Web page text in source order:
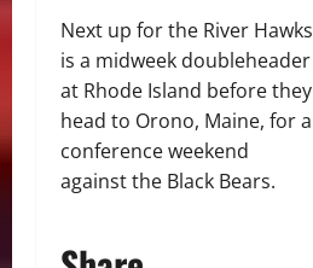
Next up for the River Hawks
is a midweek doubleheader
at Rhode Island before they
head to Orono, Maine, for a
conference weekend
against the Black Bears.